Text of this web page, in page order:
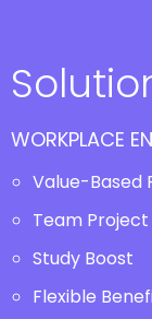
WORKPLACE
Value-Based
Team
Study Boost
Flexible